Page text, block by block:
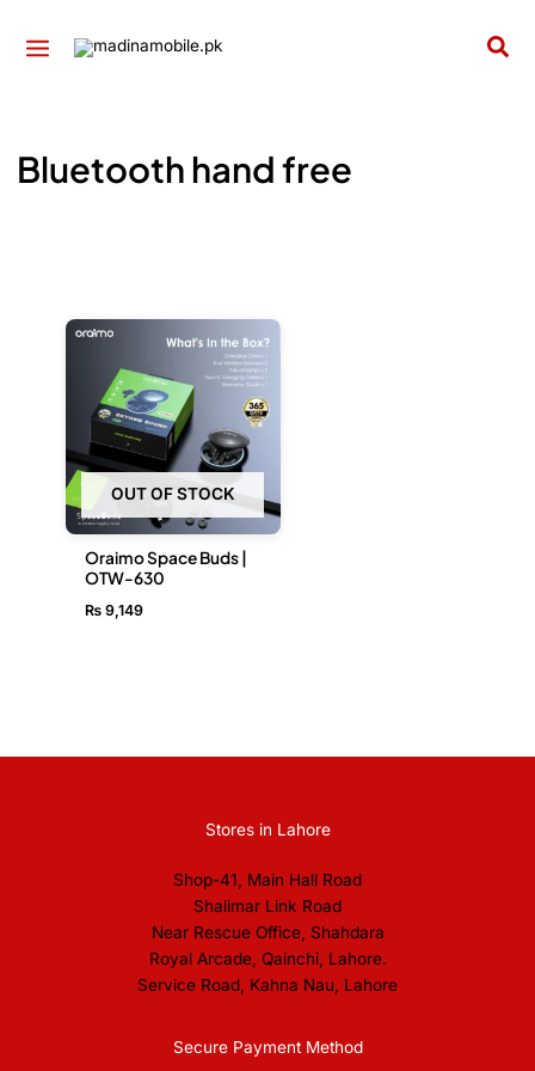
Bluetooth hand free
OUT OF STOCK
Oraimo Space Buds |
OTW-630
₨ 9,149
Stores in Lahore
Shop-41, Main Hall Road
Shalimar Link Road
Near Rescue Office, Shahdara
Royal Arcade, Qainchi, Lahore.
Service Road, Kahna Nau, Lahore
Secure Payment Method